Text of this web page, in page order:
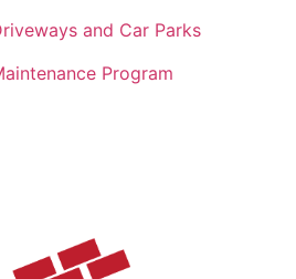
and Car Parks
Program